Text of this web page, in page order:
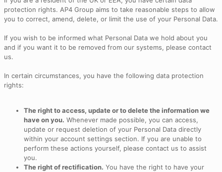
protection rights. AP4 Group aims to take reasonable steps to allow
you to correct, amend, delete, or limit the use of your Personal Data.
If you wish to be informed what Personal Data we hold about you
and if you want it to be removed from our systems, please contact
us.
In certain circumstances, you have the following data protection
rights:
The right to access, update or to delete the information we
have on you. Whenever made possible, you can access,
update or request deletion of your Personal Data directly
within your account settings section. If you are unable to
perform these actions yourself, please contact us to assist
you.
The right of rectification. You have the right to have your